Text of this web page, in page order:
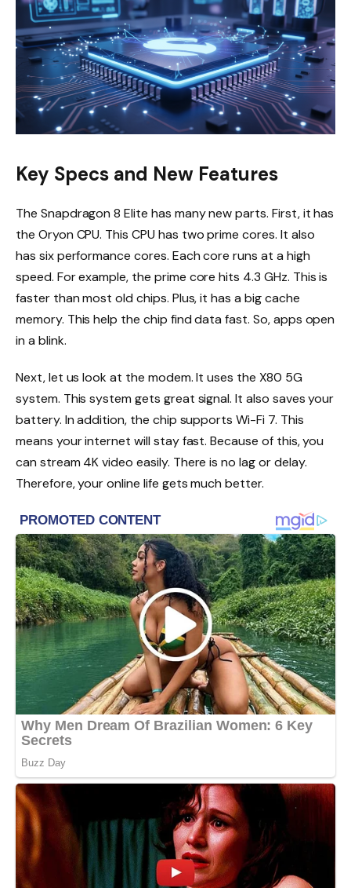
Key Specs and New Features
The Snapdragon 8 Elite has many new parts. First, it has
the Oryon CPU. This CPU has two prime cores. It also
has six performance cores. Each core runs at a high
speed. For example, the prime core hits 4.3 GHz. This is
faster than most old chips. Plus, it has a big cache
memory. This help the chip find data fast. So, apps open
in a blink.
Next, let us look at the modem. It uses the X80 5G
system. This system gets great signal. It also saves your
battery. In addition, the chip supports Wi-Fi 7. This
means your internet will stay fast. Because of this, you
can stream 4K video easily. There is no lag or delay.
Therefore, your online life gets much better.